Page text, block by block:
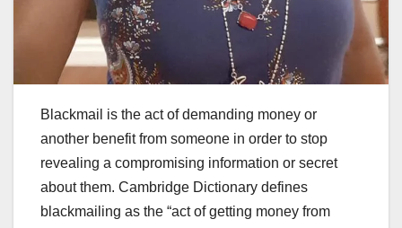
Blackmail is the act of demanding money or
another benefit from someone in order to stop
revealing a compromising information or secret
about them. Cambridge Dictionary defines
blackmailing as the “act of getting money from